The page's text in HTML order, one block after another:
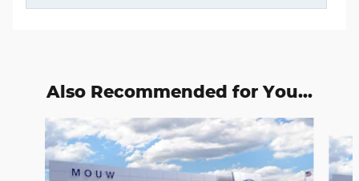
Also Recommended for You...
Slide 1 of 6